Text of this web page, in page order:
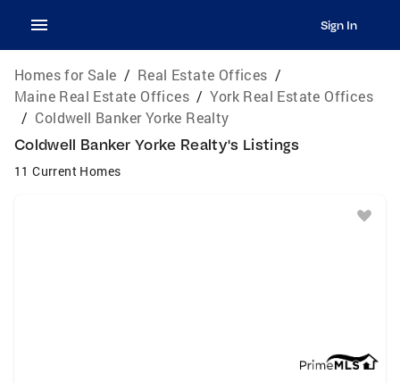
Sign In
Homes for Sale / Real Estate Offices /
Maine Real Estate Offices / York Real Estate Offices
/ Coldwell Banker Yorke Realty
Coldwell Banker Yorke Realty's Listings
11 Current Homes